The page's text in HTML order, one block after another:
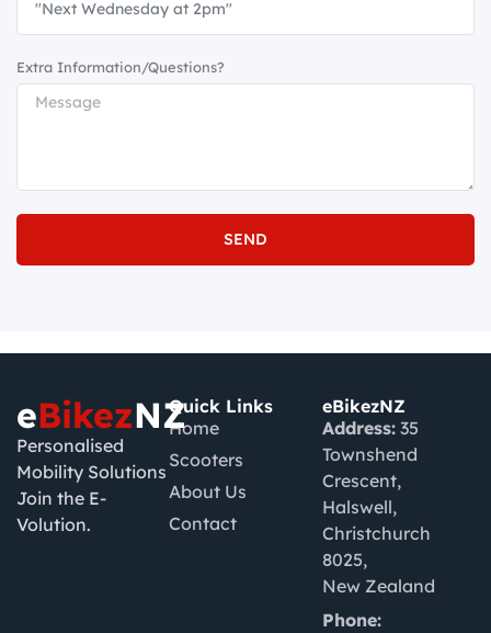
Extra Information/Questions?
SEND
eBikezNZ
Personalised
Mobility Solutions
Join the E-
Volution.
Quick Links
Home
Scooters
About Us
Contact
eBikezNZ
Address:35
Townshend
Crescent,
Halswell,
Christchurch
8025,
New Zealand
Phone: